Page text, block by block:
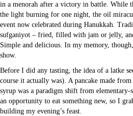
in a menorah after a victory in battle. While
the light burning for one night, the oil
event now celebrated during Hanukkah.
sufganiyot – fried, filled with jam or jelly,
Simple and delicious. In my memory,
show.
Before I did any tasting, the idea of a latke
course it actually was). A pancake made
syrup was a paradigm shift from elementary-
an opportunity to eat something new, so I
building my evening’s feast.